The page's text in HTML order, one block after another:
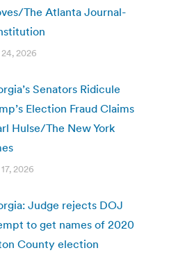
The Atlanta Journal-
2026
Senators Ridicule
Election Fraud Claims
Hulse/The New York
2026
Judge rejects DOJ
to get names of 2020
County election